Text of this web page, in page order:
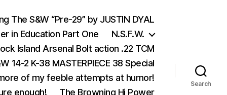
The S&W “Pre-29” by JUSTIN DYAL
in Education Part One
N.S.F.W.
Island Arsenal Bolt action .22 TCM
14-2 K-38 MASTERPIECE 38 Special
of my feeble attempts at humor!
enough!
The Browning Hi Power
Search